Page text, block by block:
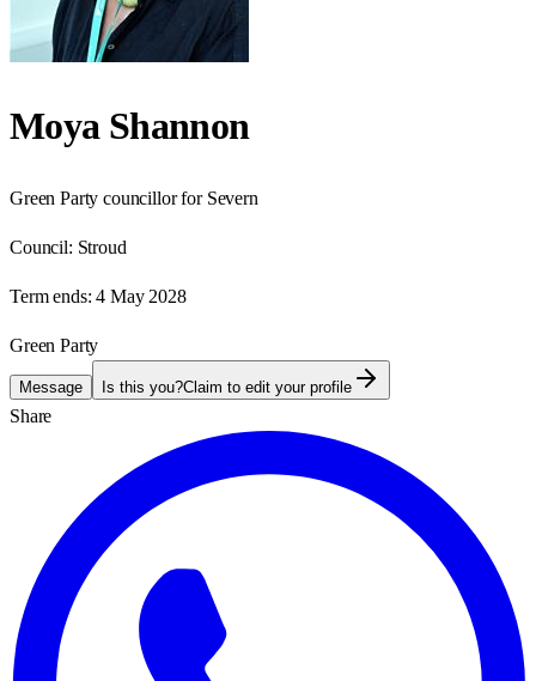
Moya Shannon
Green Party councillor for Severn
Council: Stroud
Term ends: 4 May 2028
Green Party
Message Is this you?Claim to edit your profile
Share